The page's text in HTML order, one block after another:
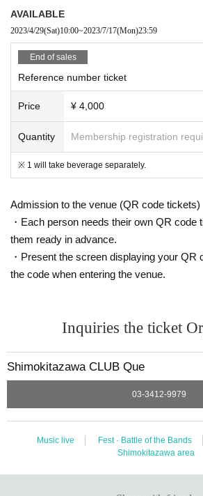
AVAILABLE
2023/4/29(Sat)10:00~2023/7/17(Mon)23:59
End of sales
Reference number ticket
Price ¥ 4,000
Quantity Membership registration
※ 1 will take beverage separately.
Admission to the venue (QR code tickets)
・Each person needs their own QR code
them ready in advance.
・Present the screen displaying your QR
the code when entering the venue.
Inquiries the ticket
Shimokitazawa CLUB Que
03-3412-9979
Music live Fest · Battle of the Bands
Shimokitazawa area